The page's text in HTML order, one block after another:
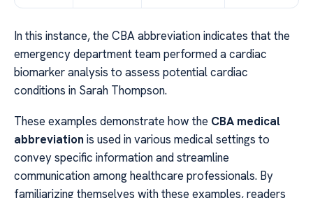
In this instance, the CBA abbreviation indicates that the
emergency department team performed a cardiac
biomarker analysis to assess potential cardiac
conditions in Sarah Thompson.
These examples demonstrate how the CBA medical
abbreviation is used in various medical settings to
convey specific information and streamline
communication among healthcare professionals. By
familiarizing themselves with these examples, readers